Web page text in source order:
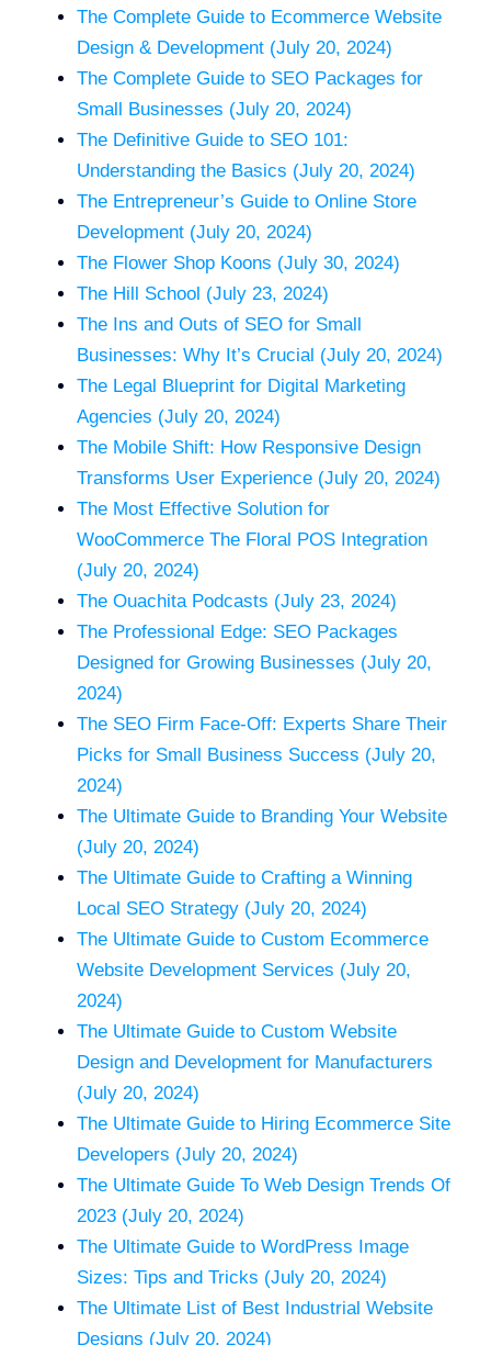
The Complete Guide to Ecommerce Website
Design & Development (July 20, 2024)
The Complete Guide to SEO Packages for
Small Businesses (July 20, 2024)
The Definitive Guide to SEO 101:
Understanding the Basics (July 20, 2024)
The Entrepreneur’s Guide to Online Store
Development (July 20, 2024)
The Flower Shop Koons (July 30, 2024)
The Hill School (July 23, 2024)
The Ins and Outs of SEO for Small
Businesses: Why It’s Crucial (July 20, 2024)
The Legal Blueprint for Digital Marketing
Agencies (July 20, 2024)
The Mobile Shift: How Responsive Design
Transforms User Experience (July 20, 2024)
The Most Effective Solution for
WooCommerce The Floral POS Integration
(July 20, 2024)
The Ouachita Podcasts (July 23, 2024)
The Professional Edge: SEO Packages
Designed for Growing Businesses (July 20,
2024)
The SEO Firm Face-Off: Experts Share Their
Picks for Small Business Success (July 20,
2024)
The Ultimate Guide to Branding Your Website
(July 20, 2024)
The Ultimate Guide to Crafting a Winning
Local SEO Strategy (July 20, 2024)
The Ultimate Guide to Custom Ecommerce
Website Development Services (July 20,
2024)
The Ultimate Guide to Custom Website
Design and Development for Manufacturers
(July 20, 2024)
The Ultimate Guide to Hiring Ecommerce Site
Developers (July 20, 2024)
The Ultimate Guide To Web Design Trends Of
2023 (July 20, 2024)
The Ultimate Guide to WordPress Image
Sizes: Tips and Tricks (July 20, 2024)
The Ultimate List of Best Industrial Website
Designs (July 20, 2024)